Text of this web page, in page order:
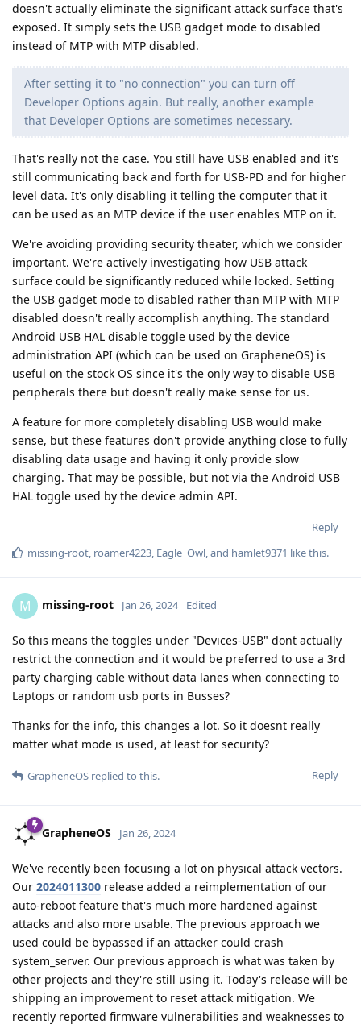
doesn't actually eliminate the significant attack surface that's
exposed. It simply sets the USB gadget mode to disabled
instead of MTP with MTP disabled.
After setting it to "no connection" you can turn off
Developer Options again. But really, another example
that Developer Options are sometimes necessary.
That's really not the case. You still have USB enabled and it's
still communicating back and forth for USB-PD and for higher
level data. It's only disabling it telling the computer that it
can be used as an MTP device if the user enables MTP on it.
We're avoiding providing security theater, which we consider
important. We're actively investigating how USB attack
surface could be significantly reduced while locked. Setting
the USB gadget mode to disabled rather than MTP with MTP
disabled doesn't really accomplish anything. The standard
Android USB HAL disable toggle used by the device
administration API (which can be used on GrapheneOS) is
useful on the stock OS since it's the only way to disable USB
peripherals there but doesn't really make sense for us.
A feature for more completely disabling USB would make
sense, but these features don't provide anything close to fully
disabling data usage and having it only provide slow
charging. That may be possible, but not via the Android USB
HAL toggle used by the device admin API.
Reply
missing-root, roamer4223, Eagle_Owl, and hamlet9371 like this.
M missing-root Jan 26, 2024 Edited
So this means the toggles under "Devices-USB" dont actually
restrict the connection and it would be preferred to use a 3rd
party charging cable without data lanes when connecting to
Laptops or random usb ports in Busses?
Thanks for the info, this changes a lot. So it doesnt really
matter what mode is used, at least for security?
Reply
GrapheneOS replied to this.
GrapheneOS Jan 26, 2024
We've recently been focusing a lot on physical attack vectors.
Our 2024011300 release added a reimplementation of our
auto-reboot feature that's much more hardened against
attacks and also more usable. The previous approach we
used could be bypassed if an attacker could crash
system_server. Our previous approach is what was taken by
other projects and they're still using it. Today's release will be
shipping an improvement to reset attack mitigation. We
recently reported firmware vulnerabilities and weaknesses to